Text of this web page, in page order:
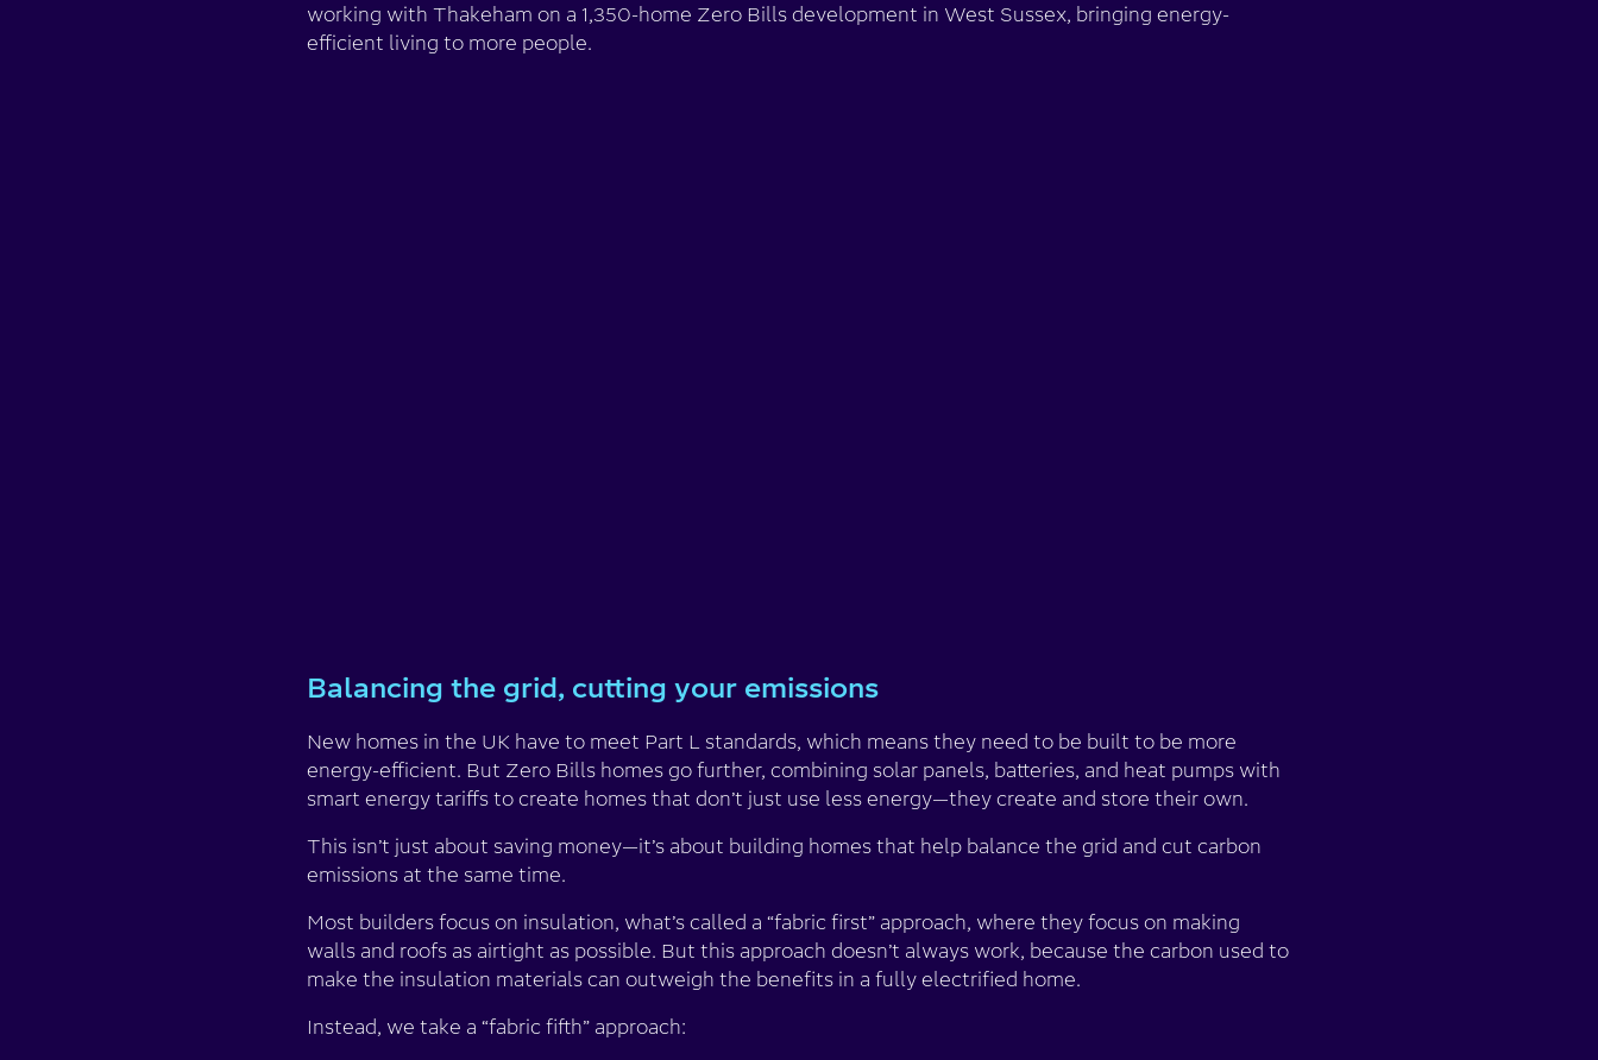
working with Thakeham on a 1,350-home Zero Bills development in West Sussex, bringing energy-
efficient living to more people.
Balancing the grid, cutting your emissions
New homes in the UK have to meet Part L standards, which means they need to be built to be more
energy-efficient. But Zero Bills homes go further, combining solar panels, batteries, and heat pumps with
smart energy tariffs to create homes that don’t just use less energy—they create and store their own.
This isn’t just about saving money—it’s about building homes that help balance the grid and cut carbon
emissions at the same time.
Most builders focus on insulation, what’s called a “fabric first” approach, where they focus on making
walls and roofs as airtight as possible. But this approach doesn’t always work, because the carbon used to
make the insulation materials can outweigh the benefits in a fully electrified home.
Instead, we take a “fabric fifth” approach: